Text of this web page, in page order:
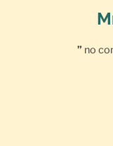
” no